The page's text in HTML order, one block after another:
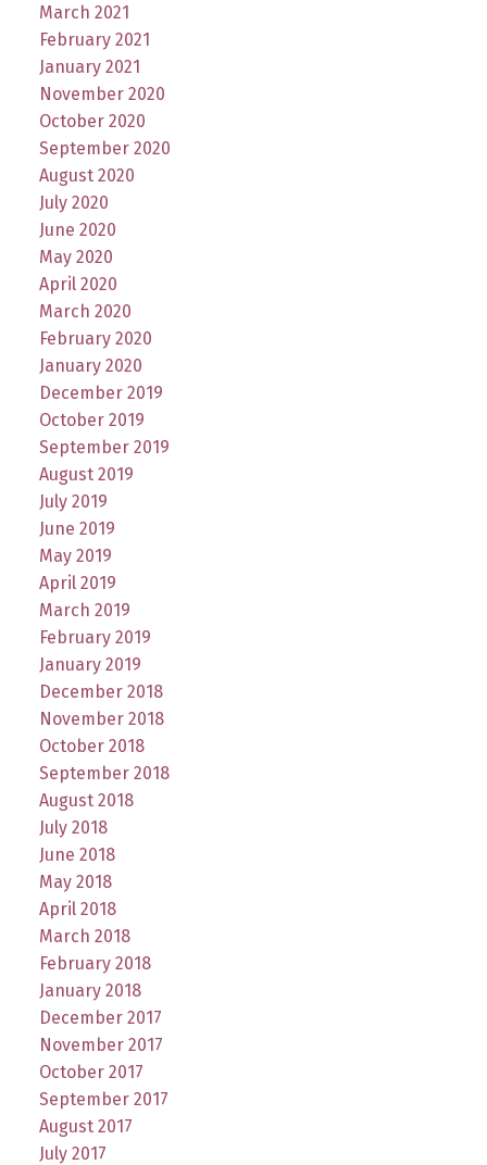
March 2021
February 2021
January 2021
November 2020
October 2020
September 2020
August 2020
July 2020
June 2020
May 2020
April 2020
March 2020
February 2020
January 2020
December 2019
October 2019
September 2019
August 2019
July 2019
June 2019
May 2019
April 2019
March 2019
February 2019
January 2019
December 2018
November 2018
October 2018
September 2018
August 2018
July 2018
June 2018
May 2018
April 2018
March 2018
February 2018
January 2018
December 2017
November 2017
October 2017
September 2017
August 2017
July 2017